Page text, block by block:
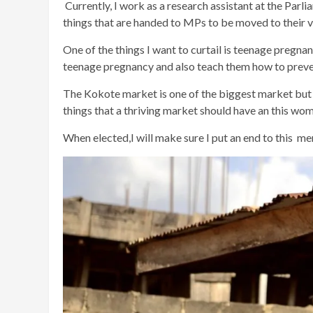
Currently, I work as a research assistant at the
things that are handed to MPs to be moved to their
One of the things I want to curtail is teenage
teenage pregnancy and also teach them how to
The Kokote market is one of the biggest market
things that a thriving market should have an this
When elected,I will make sure I put an end to this